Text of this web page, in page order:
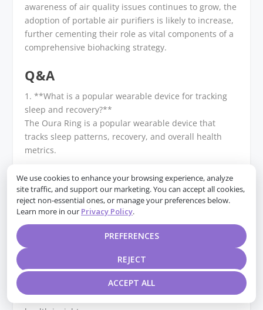
We use cookies to enhance your browsing experience, analyze
site traffic, and support our marketing. You can accept all cookies,
reject non-essential ones, or manage your preferences below.
Learn more in our Privacy Policy.
ACCEPT ALL
REJECT
PREFERENCES
awareness of air quality issues continues to grow, the
adoption of portable air purifiers is likely to increase,
further cementing their role as vital components of a
comprehensive biohacking strategy.
Q&A
1. **What is a popular wearable device for tracking
sleep and recovery?**
The Oura Ring is a popular wearable device that
tracks sleep patterns, recovery, and overall health
metrics.
2. **Which gadget is commonly used for monitoring
heart rate variability (HRV)?**
The Whoop Strap is widely used for monitoring heart
rate variability, providing insights into recovery and
3. **What device helps in tracking blood glucose
levels for metabolic health?**
The Levels Continuous Glucose Monitor (CGM) helps
track blood glucose levels in real-time for metabolic